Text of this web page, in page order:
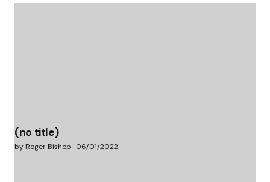
(no title)
by Roger Bishop 06/01/2022